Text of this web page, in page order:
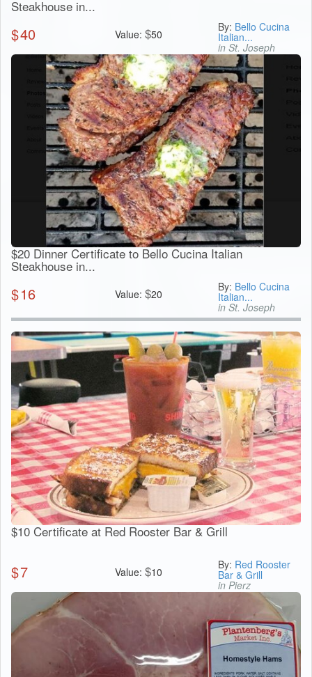
Steakhouse in...
$40 Value: $50
By: Bello Cucina
Italian...
in St. Joseph
$20 Dinner Certificate to Bello Cucina Italian
Steakhouse in...
$16 Value: $20
By: Bello Cucina
Italian...
in St. Joseph
$10 Certificate at Red Rooster Bar & Grill
$7 Value: $10
By: Red Rooster
Bar & Grill
in Pierz